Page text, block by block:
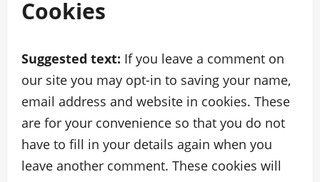
Cookies
Suggested text: If you leave a comment on
our site you may opt-in to saving your name,
email address and website in cookies. These
are for your convenience so that you do not
have to fill in your details again when you
leave another comment. These cookies will